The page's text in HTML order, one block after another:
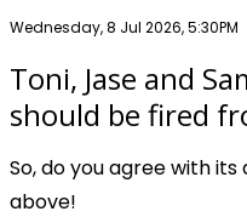
Publish date
Wednesday, 8 Jul 2026, 5:30PM
Toni, Jase and
should be fired
So, do you agree with
above!